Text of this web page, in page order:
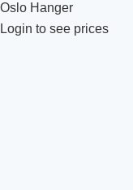
Oslo Hanger
Login to see prices